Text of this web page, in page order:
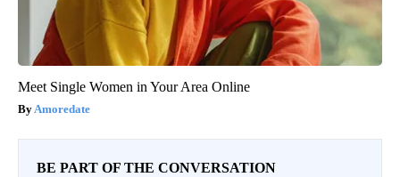
Meet Single Women in Your Area Online
Amoredate
BE PART OF THE CONVERSATION